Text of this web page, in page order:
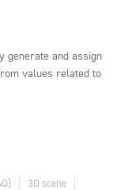
generate and assign
values related to
3D scene